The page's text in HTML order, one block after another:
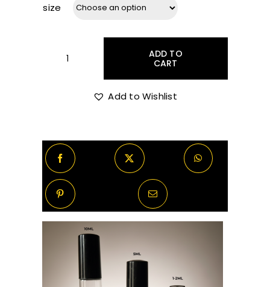
R55.00
through
R520.00
size
Bvlgari
Amara
ADD TO
CART
Add to Wishlist